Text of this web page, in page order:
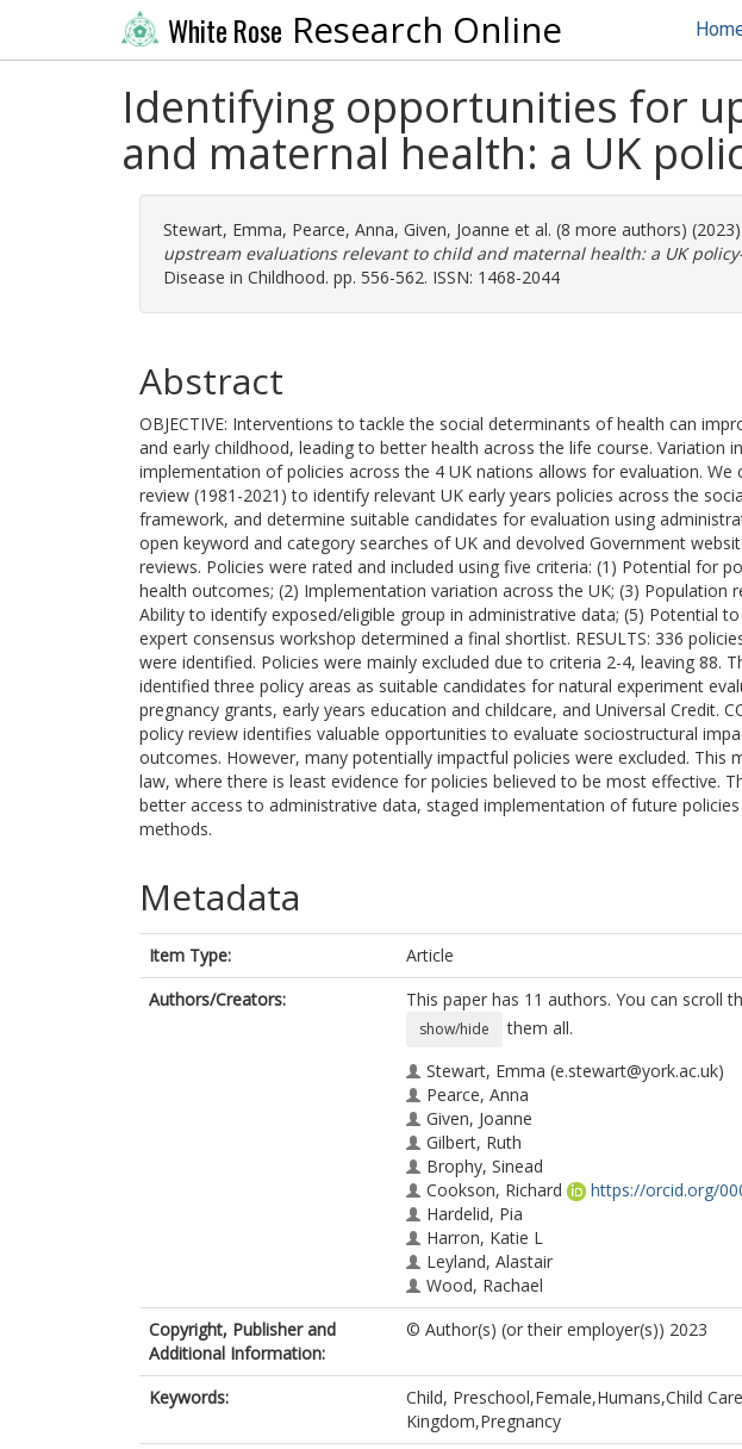
White Rose Research Online
Identifying opportunities for
and maternal health: a UK
Stewart, Emma, Pearce, Anna, Given, Joanne et al. (8 more authors) (2023)
upstream evaluations relevant to child and maternal health: a UK
Disease in Childhood. pp. 556-562. ISSN: 1468-2044
Abstract
OBJECTIVE: Interventions to tackle the social determinants of health can
and early childhood, leading to better health across the life course. Variation
implementation of policies across the 4 UK nations allows for evaluation. We
review (1981-2021) to identify relevant UK early years policies across the
framework, and determine suitable candidates for evaluation using
open keyword and category searches of UK and devolved Government
reviews. Policies were rated and included using five criteria: (1) Potential for
health outcomes; (2) Implementation variation across the UK; (3) Population
Ability to identify exposed/eligible group in administrative data; (5) Potential
expert consensus workshop determined a final shortlist. RESULTS: 336
were identified. Policies were mainly excluded due to criteria 2-4, leaving 88.
identified three policy areas as suitable candidates for natural experiment
pregnancy grants, early years education and childcare, and Universal Credit.
policy review identifies valuable opportunities to evaluate sociostructural
outcomes. However, many potentially impactful policies were excluded. This
law, where there is least evidence for policies believed to be most effective.
better access to administrative data, staged implementation of future
methods.
Metadata
Item Type:
Article
Authors/Creators:
This paper has 11 authors. You can scroll
show/hide
them all.
Stewart, Emma (e.stewart@york.ac.uk)
Pearce, Anna
Given, Joanne
Gilbert, Ruth
Brophy, Sinead
Cookson, Richard
https://orcid.org/
Hardelid, Pia
Harron, Katie L
Leyland, Alastair
Wood, Rachael
Dundas, Ruth
Copyright, Publisher and
Additional Information:
© Author(s) (or their employer(s)) 2023
Keywords:
Child, Preschool,Female,Humans,Child
Kingdom,Pregnancy